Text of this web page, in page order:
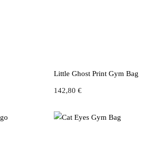
Little Ghost Print Gym Bag
142,80€